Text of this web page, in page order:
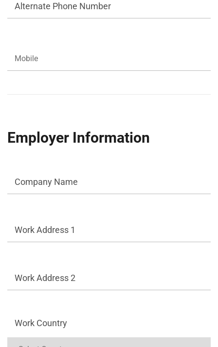
Alternate Phone Number
Employer Information
Company Name
Work Address 1
Work Address 2
Work Country